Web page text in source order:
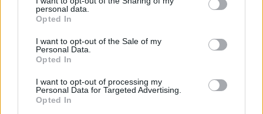
personal data.
Opted In
I want to opt-out of the Sale of my
Personal Data.
Opted In
I want to opt-out of processing my
Personal Data for Targeted Advertising.
Opted In
42